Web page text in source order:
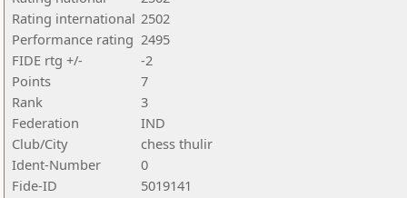
Rating international 2502
Performance rating 2495
FIDE rtg +/-
-2
Points
7
Rank
3
Federation
IND
Club/City
chess thulir
Ident-Number
0
Fide-ID
5019141